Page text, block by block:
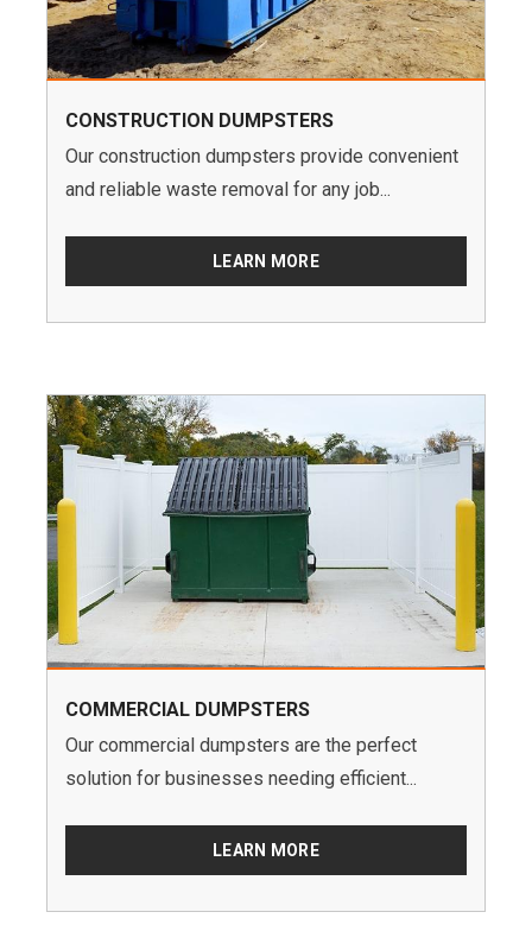
CONSTRUCTION DUMPSTERS
Our construction dumpsters provide convenient
and reliable waste removal for any job...
LEARN MORE
COMMERCIAL DUMPSTERS
Our commercial dumpsters are the perfect
solution for businesses needing efficient...
LEARN MORE